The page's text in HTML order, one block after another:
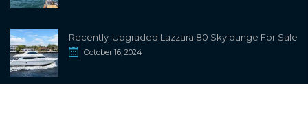
Recently-Upgraded Lazzara 80 Skylounge For Sale
October 16, 2024